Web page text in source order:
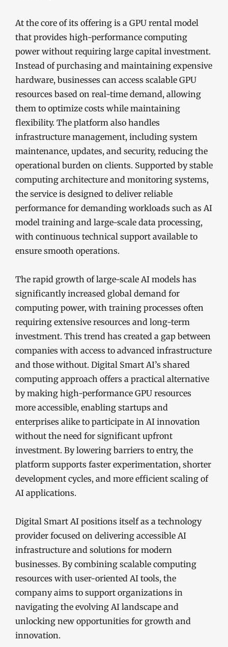
At the core of its offering is a GPU rental model
that provides high-performance computing
power without requiring large capital investment.
Instead of purchasing and maintaining expensive
hardware, businesses can access scalable GPU
resources based on real-time demand, allowing
them to optimize costs while maintaining
flexibility. The platform also handles
infrastructure management, including system
maintenance, updates, and security, reducing the
operational burden on clients. Supported by stable
computing architecture and monitoring systems,
the service is designed to deliver reliable
performance for demanding workloads such as AI
model training and large-scale data processing,
with continuous technical support available to
ensure smooth operations.
The rapid growth of large-scale AI models has
significantly increased global demand for
computing power, with training processes often
requiring extensive resources and long-term
investment. This trend has created a gap between
companies with access to advanced infrastructure
and those without. Digital Smart AI’s shared
computing approach offers a practical alternative
by making high-performance GPU resources
more accessible, enabling startups and
enterprises alike to participate in AI innovation
without the need for significant upfront
investment. By lowering barriers to entry, the
platform supports faster experimentation, shorter
development cycles, and more efficient scaling of
AI applications.
Digital Smart AI positions itself as a technology
provider focused on delivering accessible AI
infrastructure and solutions for modern
businesses. By combining scalable computing
resources with user-oriented AI tools, the
company aims to support organizations in
navigating the evolving AI landscape and
unlocking new opportunities for growth and
innovation.